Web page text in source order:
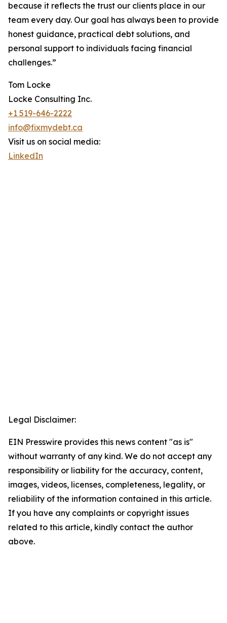
because it reflects the trust our clients place in our
team every day. Our goal has always been to provide
honest guidance, practical debt solutions, and
personal support to individuals facing financial
challenges.”
Tom Locke
Locke Consulting Inc.
+1 519-646-2222
info@fixmydebt.ca
Visit us on social media:
LinkedIn
Legal Disclaimer:
EIN Presswire provides this news content "as is"
without warranty of any kind. We do not accept any
responsibility or liability for the accuracy, content,
images, videos, licenses, completeness, legality, or
reliability of the information contained in this article.
If you have any complaints or copyright issues
related to this article, kindly contact the author
above.